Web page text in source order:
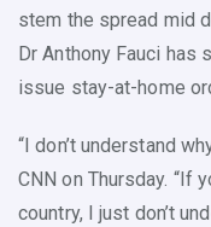
stem the spread mid
Dr Anthony Fauci
issue stay-at-home
“I don’t understand
CNN on Thursday. “If
country, I just don’t